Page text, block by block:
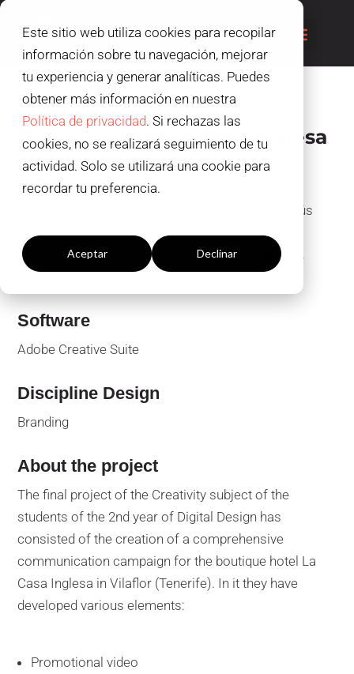
Este sitio web utiliza cookies para recopilar
información sobre tu navegación, mejorar
tu experiencia y generar analíticas. Puedes
obtener más información en nuestra
Política de privacidad. Si rechazas las
cookies, no se realizará seguimiento de tu
actividad. Solo se utilizará una cookie para
recordar tu preferencia.
Aceptar Declinar
Branding para La Casa Inglesa
Autor
Mariona Jiménez, Richard Billard, Alba Farré, Artús
Ferrer, Jordi Espinosa, Aleix Suàrez, Rubén Oses,
Tomàs Robres, Lala Pashayeva, Marina Marzhan,
Sergio de la Parra, Carlos Flores
Software
Adobe Creative Suite
Discipline Design
Branding
About the project
The final project of the Creativity subject of the
students of the 2nd year of Digital Design has
consisted of the creation of a comprehensive
communication campaign for the boutique hotel La
Casa Inglesa in Vilaflor (Tenerife). In it they have
developed various elements:
Promotional video